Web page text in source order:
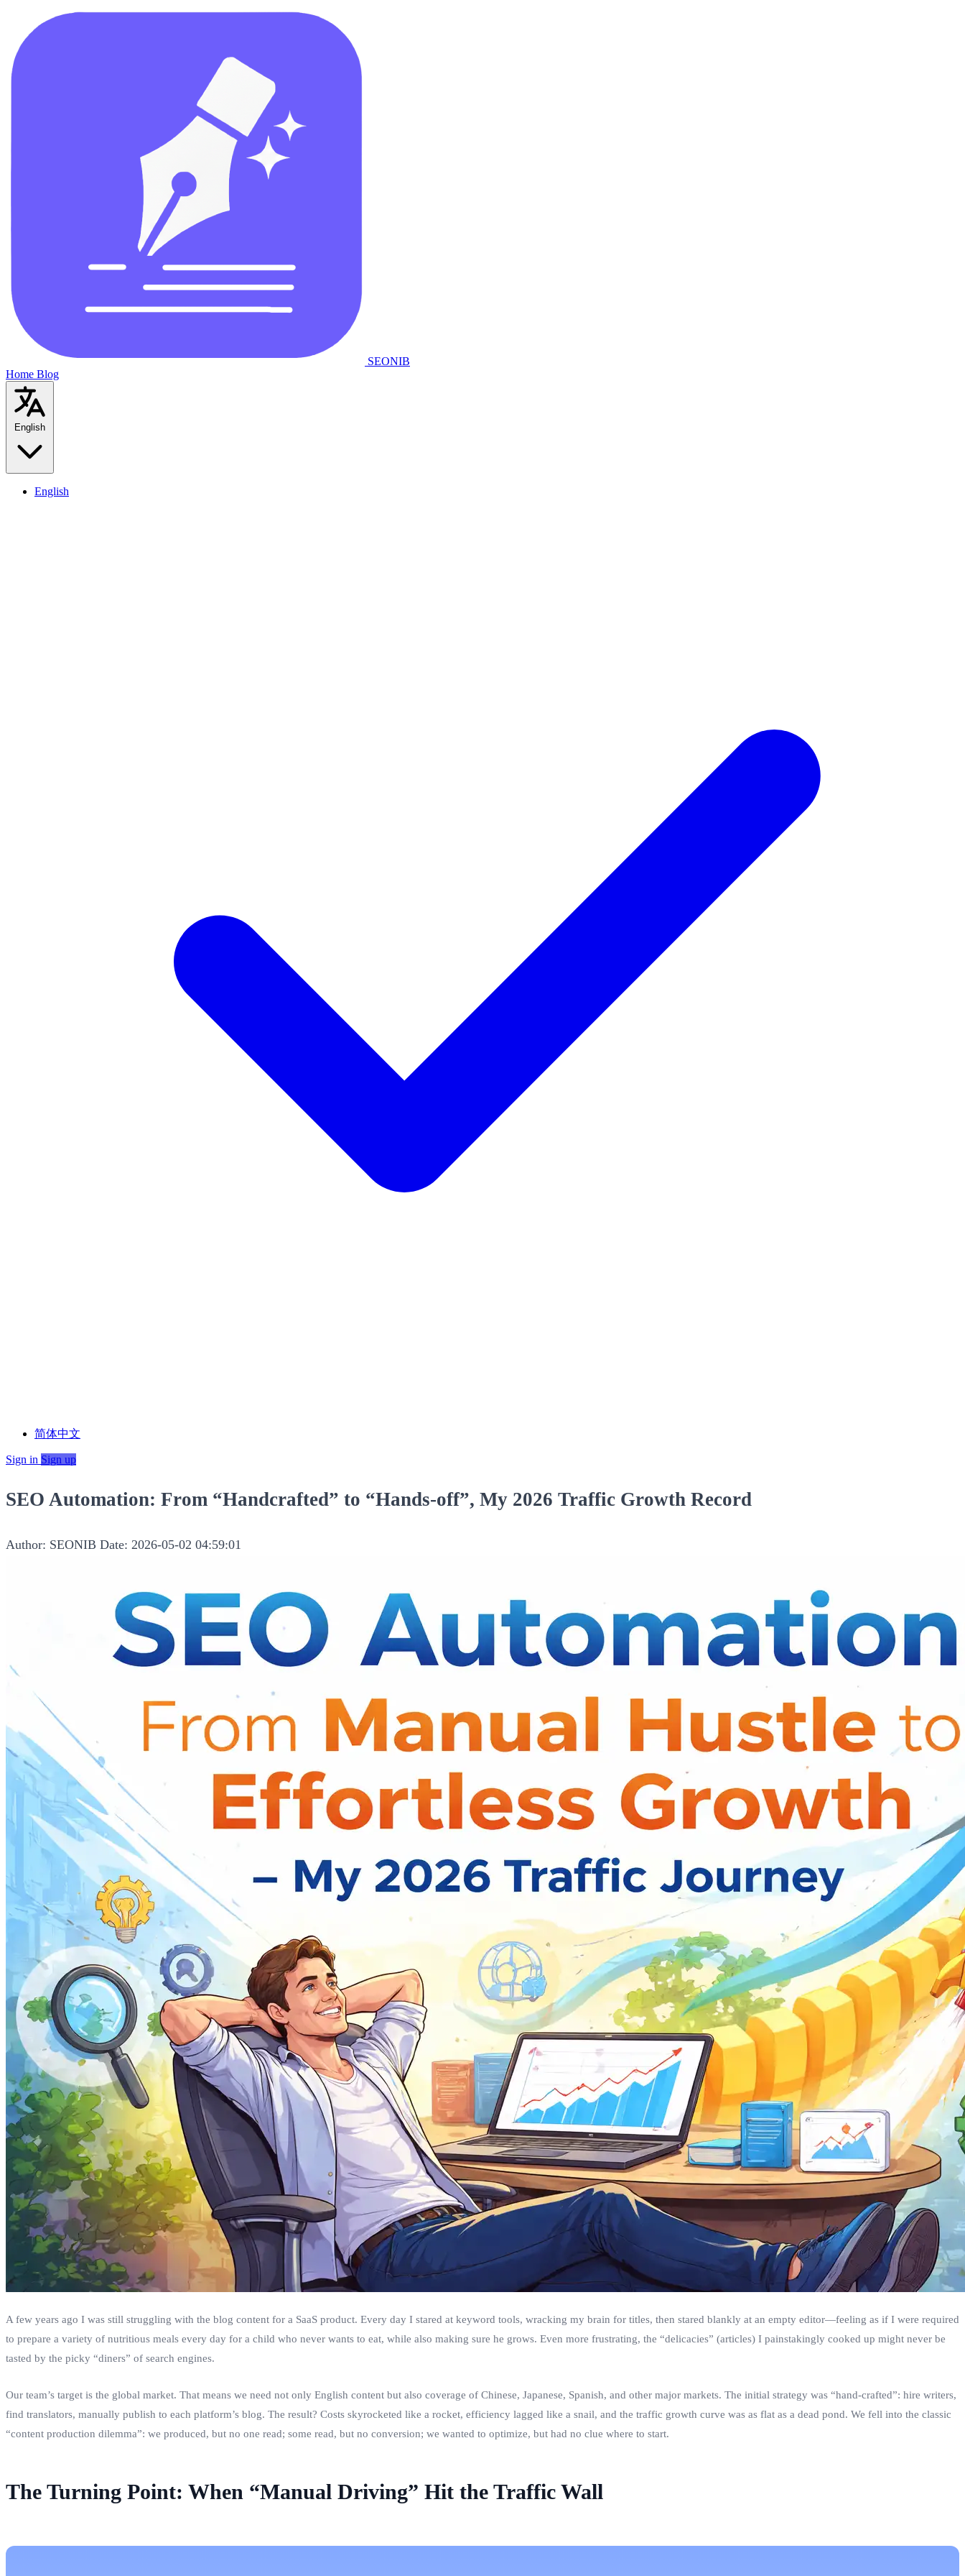
SEONIB
Home Blog
English
English
简体中文
Sign in Sign up
SEO Automation: From “Handcrafted” to “Hands‑off”, My 2026 Traffic Growth Record
Author: SEONIB Date: 2026-05-02 04:59:01
A few years ago I was still struggling with the blog content for a SaaS product. Every day I stared at keyword tools, wracking my brain for titles, then stared blankly at an empty editor—feeling as if I were required
to prepare a variety of nutritious meals every day for a child who never wants to eat, while also making sure he grows. Even more frustrating, the “delicacies” (articles) I painstakingly cooked up might never be
tasted by the picky “diners” of search engines.
Our team’s target is the global market. That means we need not only English content but also coverage of Chinese, Japanese, Spanish, and other major markets. The initial strategy was “hand‑crafted”: hire writers,
find translators, manually publish to each platform’s blog. The result? Costs skyrocketed like a rocket, efficiency lagged like a snail, and the traffic growth curve was as flat as a dead pond. We fell into the classic
“content production dilemma”: we produced, but no one read; some read, but no conversion; we wanted to optimize, but had no clue where to start.
The Turning Point: When “Manual Driving” Hit the Traffic Wall